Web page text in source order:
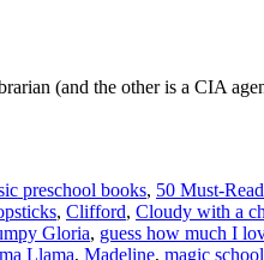
(and the other is a CIA
preschool books, 50 Must-
, Clifford, Cloudy with a
Gloria, guess how much I
Llama, Madeline, magic